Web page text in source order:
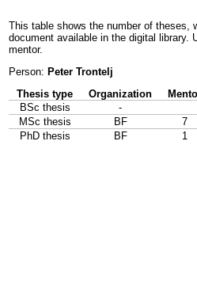
This table shows the number of theses,
document available in the digital library.
mentor.
Person: Peter Trontelj
Thesis type
Organization
BSc thesis
-
MSc thesis
BF
7
PhD thesis
BF 1